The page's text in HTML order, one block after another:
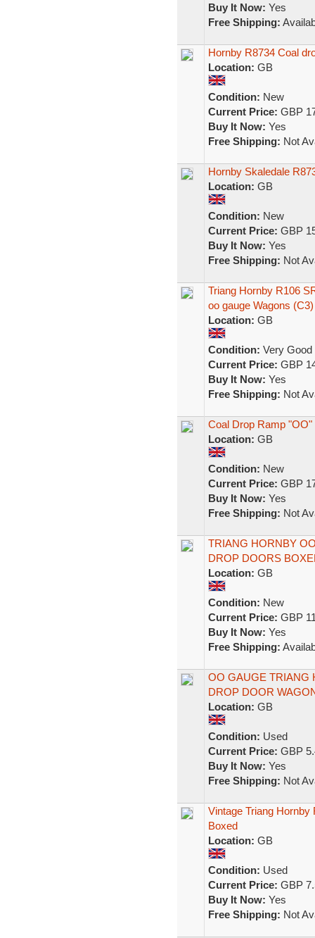
Buy It Now: Yes
Free Shipping:
Hornby R8734 Coal
Location: GB
Condition: New
Current Price: GBP
Buy It Now: Yes
Free Shipping: Not
Hornby Skaledale
Location: GB
Condition: New
Current Price: GBP
Buy It Now: Yes
Free Shipping: Not
Triang Hornby R106
oo gauge Wagons (C3)
Location: GB
Condition: Very Good
Current Price: GBP
Buy It Now: Yes
Free Shipping: Not
Coal Drop Ramp
Location: GB
Condition: New
Current Price: GBP
Buy It Now: Yes
Free Shipping: Not
TRIANG HORNBY
DROP DOORS
Location: GB
Condition: New
Current Price: GBP
Buy It Now: Yes
Free Shipping:
OO GAUGE TRIANG
DROP DOOR
Location: GB
Condition: Used
Current Price: GBP
Buy It Now: Yes
Free Shipping: Not
Vintage Triang Hornby
Boxed
Location: GB
Condition: Used
Current Price: GBP
Buy It Now: Yes
Free Shipping: Not